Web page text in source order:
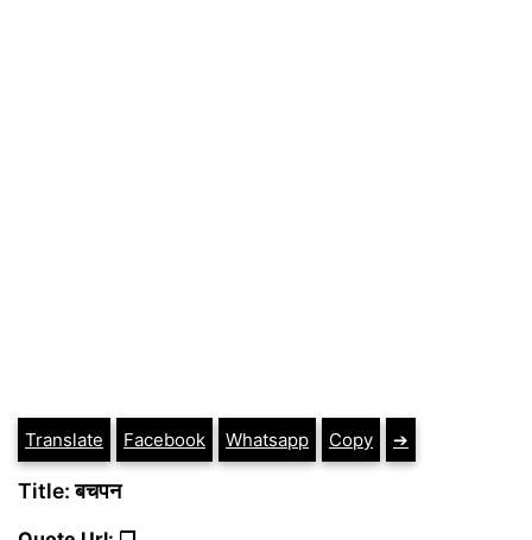
Translate Facebook Whatsapp Copy ➔
Title: बचपन